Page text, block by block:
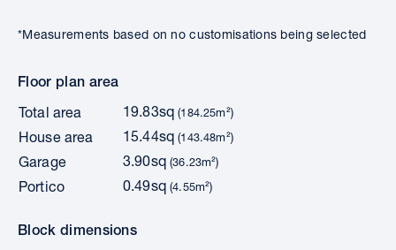
*Measurements based on no customisations being selected
Floor plan area
Total area
19.83sq(184.25m²)
House area 15.44sq(143.48m²)
Garage 3.90sq(36.23m²)
Portico 0.49sq(4.55m²)
Block dimensions